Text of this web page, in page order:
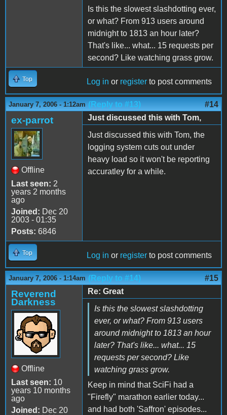
Is this the slowest slashdotting ever,
or what? From 913 users around
midnight to 1813 an hour later?
That's like... what... 15 requests per
second? Like watching grass grow.
Top Log in or register to post comments
January 7, 2006 - 1:12am (Reply to #13) #14
ex-parrot
Offline
Last seen: 2
years 2 months
ago
Joined: Dec 20
2003 - 01:35
Posts: 6846
Just discussed this with Tom,
Just discussed this with Tom, the
logging system cuts out under
heavy load so it won't be reporting
accuratley for a while.
Top Log in or register to post comments
January 7, 2006 - 1:14am (Reply to #14) #15
Reverend
Darkness
Offline
Last seen: 10
years 10 months
ago
Joined: Dec 20
Re: Great
Is this the slowest slashdotting
ever, or what? From 913 users
around midnight to 1813 an hour
later? That's like... what... 15
requests per second? Like
watching grass grow.
Keep in mind that SciFi had a
"Firefly" marathon earlier today...
and had both 'Saffron' episodes...